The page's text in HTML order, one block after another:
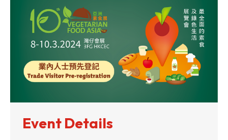
Event Details